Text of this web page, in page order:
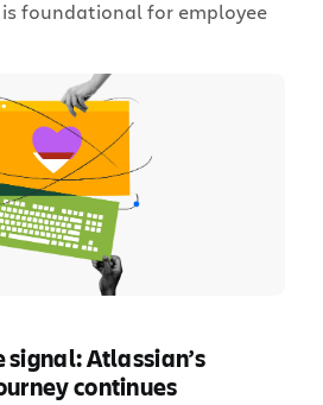
foundational for employee
signal: Atlassian’s
continues